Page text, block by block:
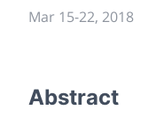
Mar 15-22, 2018
Abstract